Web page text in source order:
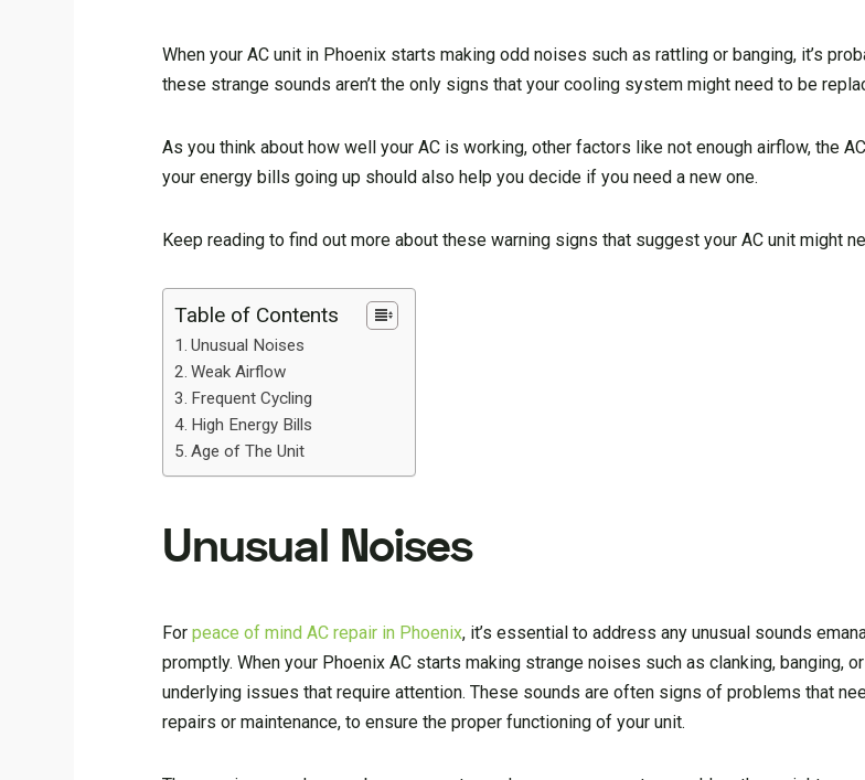
When your AC unit in Phoenix starts making odd noises such as rattling or banging, it’s
these strange sounds aren’t the only signs that your cooling system might need to be
As you think about how well your AC is working, other factors like not enough airflow, the
your energy bills going up should also help you decide if you need a new one.
Keep reading to find out more about these warning signs that suggest your AC unit might
Table of Contents
Unusual Noises
Weak Airflow
Frequent Cycling
High Energy Bills
Age of The Unit
Unusual Noises
Forpeace of mind AC repair in Phoenix, it’s essential to address any unusual sounds
promptly. When your Phoenix AC starts making strange noises such as clanking, banging,
underlying issues that require attention. These sounds are often signs of problems that
repairs or maintenance, to ensure the proper functioning of your unit.